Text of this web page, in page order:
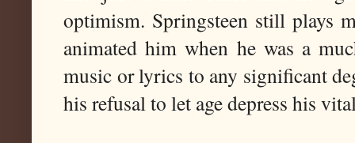
optimism. Springsteen still plays
animated him when he was a
music or lyrics to any significant
his refusal to let age depress his